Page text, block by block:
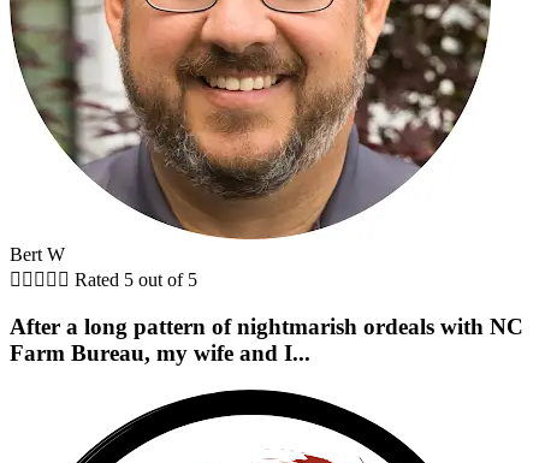
Bert W
     Rated 5 out of 5
After a long pattern of nightmarish ordeals with NC
Farm Bureau, my wife and I...